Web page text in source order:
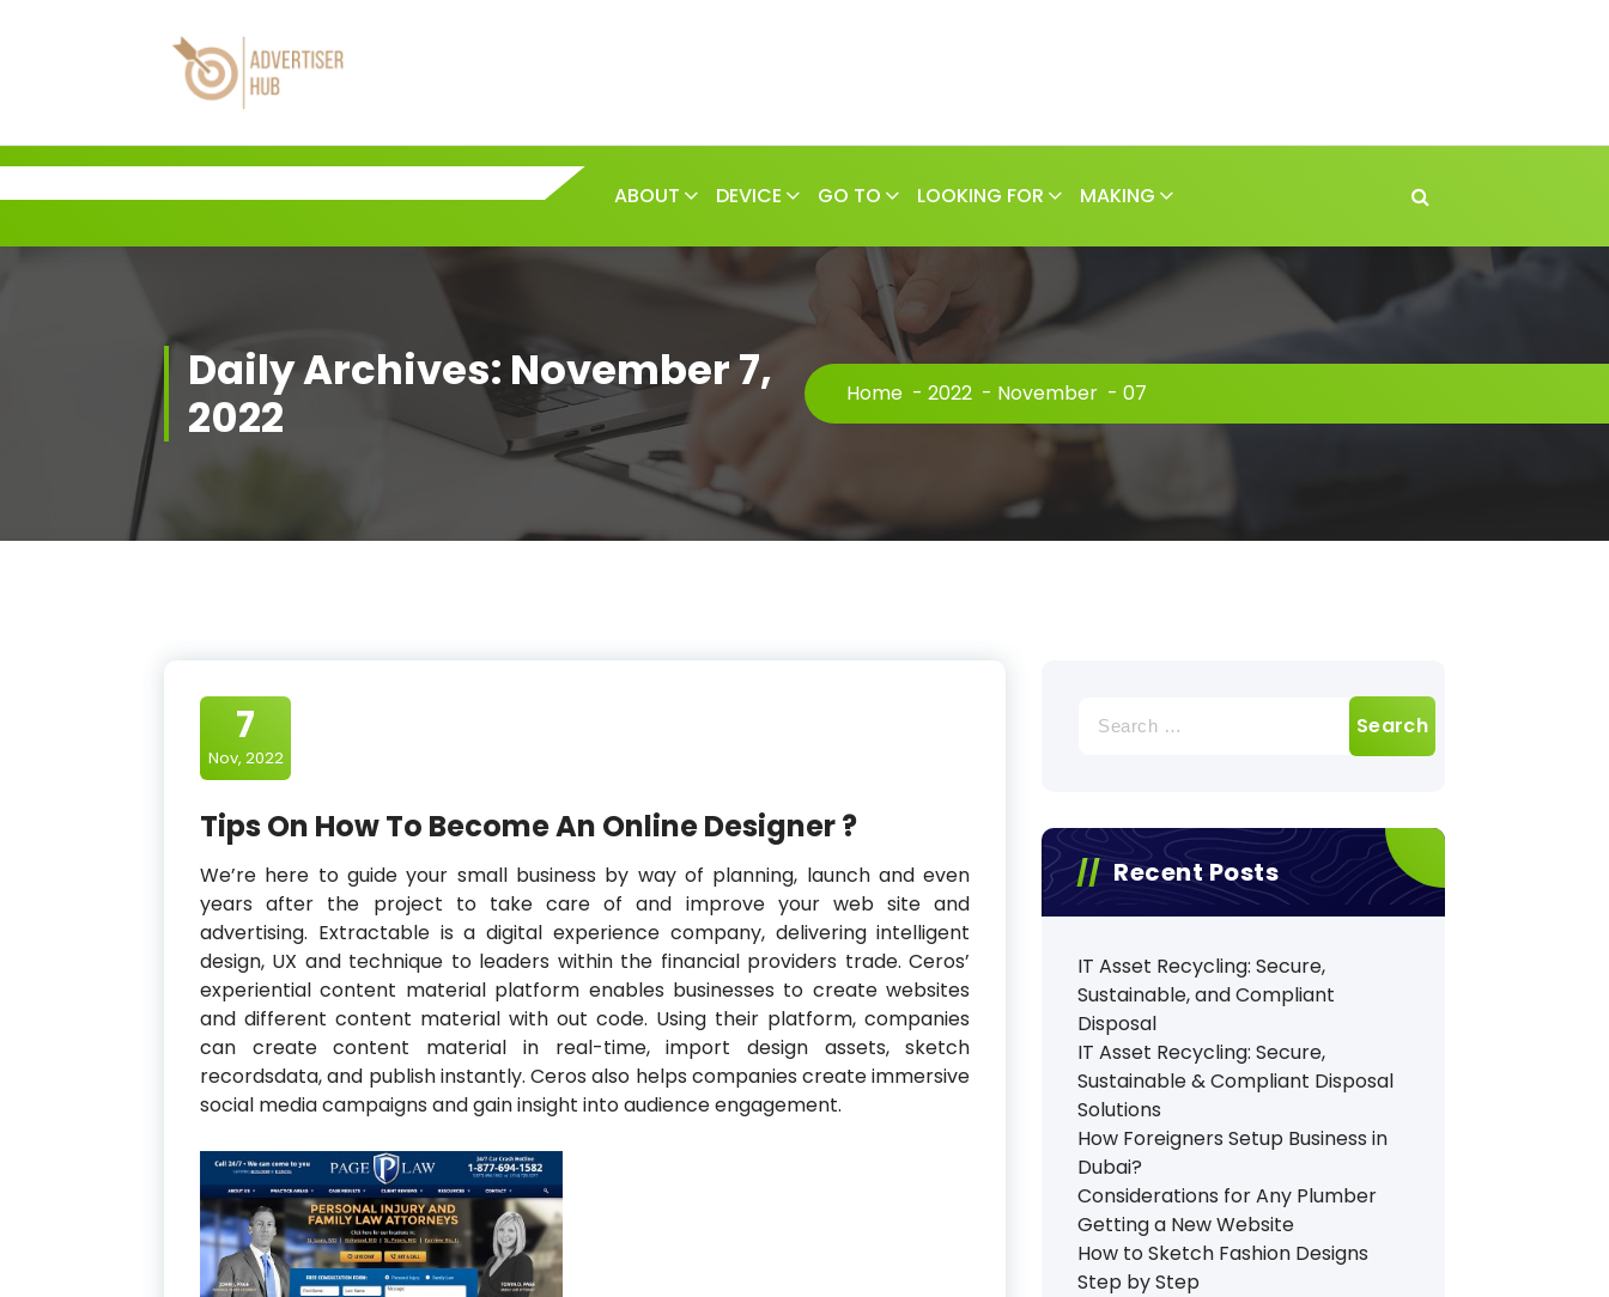
ABOUT DEVICE GO TO LOOKING FOR MAKING
Daily Archives: November 7,
2022
Home - 2022 - November - 07
7
Nov, 2022
Tips On How To Become An Online Designer ?
We’re here to guide your small business by way of planning, launch and even
years after the project to take care of and improve your web site and
advertising. Extractable is a digital experience company, delivering intelligent
design, UX and technique to leaders within the financial providers trade. Ceros’
experiential content material platform enables businesses to create websites
and different content material with out code. Using their platform, companies
can create content material in real-time, import design assets, sketch
recordsdata, and publish instantly. Ceros also helps companies create immersive
social media campaigns and gain insight into audience engagement.
for:
Recent Posts
IT Asset Recycling: Secure,
Sustainable, and Compliant
Disposal
IT Asset Recycling: Secure,
Sustainable & Compliant Disposal
Solutions
How Foreigners Setup Business in
Dubai?
Considerations for Any Plumber
Getting a New Website
How to Sketch Fashion Designs
Step by Step